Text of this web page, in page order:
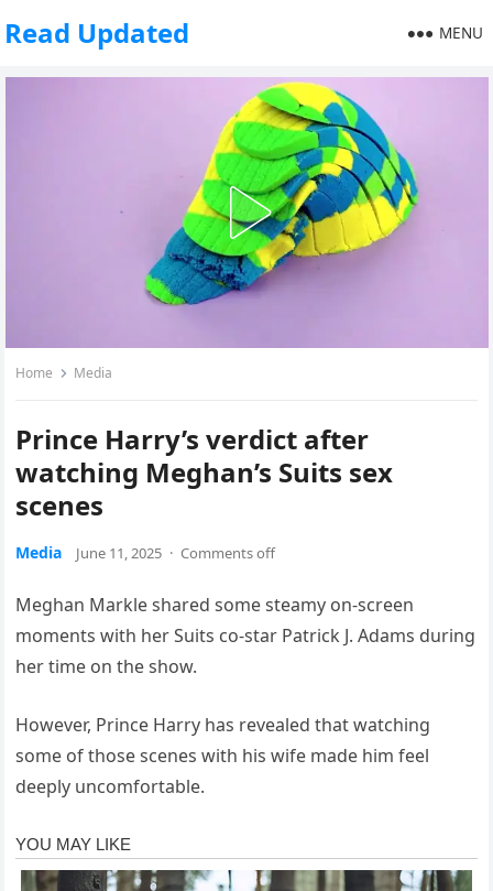
Read Updated MENU
Home Media
Prince Harry’s verdict after
watching Meghan’s Suits sex
scenes
Media June 11, 2025 · Comments off
Meghan Markle shared some steamy on-screen
moments with her Suits co-star Patrick J. Adams during
her time on the show.
However, Prince Harry has revealed that watching
some of those scenes with his wife made him feel
deeply uncomfortable.